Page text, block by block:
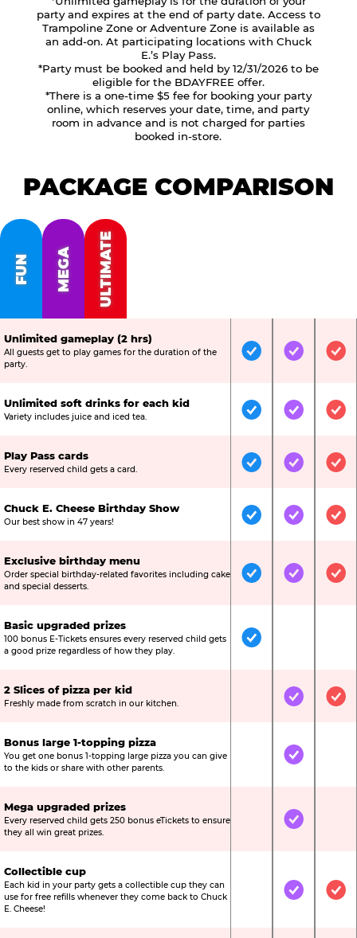
party and expires at the end of party date. Access to
Trampoline Zone or Adventure Zone is available as
an add-on. At participating locations with Chuck
E.’s Play Pass.
*Party must be booked and held by 12/31/2026 to be
eligible for the BDAYFREE offer.
*There is a one-time $5 fee for booking your party
online, which reserves your date, time, and party
room in advance and is not charged for parties
booked in-store.
PACKAGE COMPARISON
FUN MEGA ULTIMATE
Unlimited gameplay (2 hrs)
All guests get to play games for the duration of the
party.
IncludedIncluded
Unlimited soft drinks for each kid
Variety includes juice and iced tea. IncludedIncluded
Play Pass cards
Every reserved child gets a card. IncludedIncluded
Chuck E. Cheese Birthday Show
Our best show in 47 years! IncludedIncluded
Exclusive birthday menu
Order special birthday-related favorites including cake
and special desserts.
IncludedIncluded
Basic upgraded prizes
100 bonus E-Tickets ensures every reserved child gets
a good prize regardless of how they play.
Included
2 Slices of pizza per kid
Freshly made from scratch in our kitchen. Not IncludedIncluded
Bonus large 1-topping pizza
You get one bonus 1-topping large pizza you can give
to the kids or share with other parents.
Not IncludedIncluded
Mega upgraded prizes
Every reserved child gets 250 bonus eTickets to ensure
they all win great prizes.
Not IncludedIncluded
Collectible cup
Each kid in your party gets a collectible cup they can
use for free refills whenever they come back to Chuck
E. Cheese!
Not IncludedIncluded